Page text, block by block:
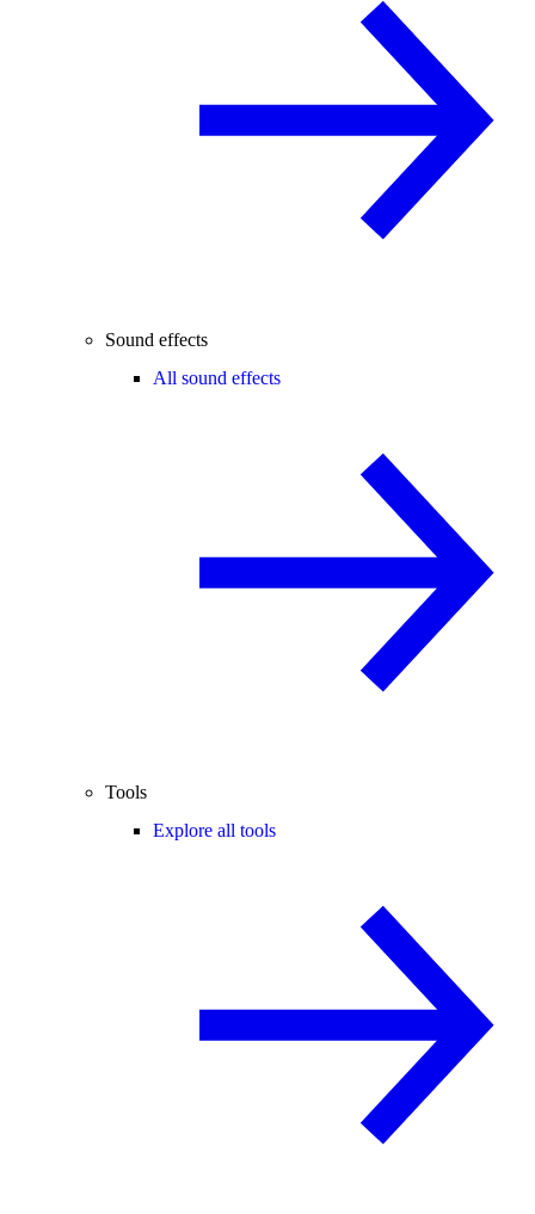
Sound effects
All sound effects
Tools
Explore all tools